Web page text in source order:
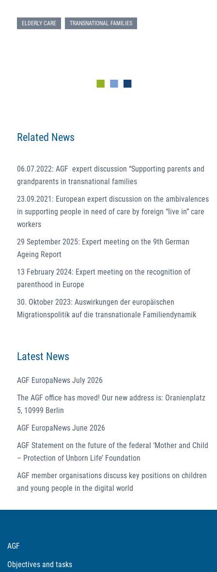
ELDERLY CARE TRANSNATIONAL FAMILIES
Related News
06.07.2022: AGF expert discussion “Supporting parents and
grandparents in transnational families
23.09.2021: European expert discussion on the ambivalences
in supporting people in need of care by foreign “live in” care
workers
29 September 2025: Expert meeting on the 9th German
Ageing Report
13 February 2024: Expert meeting on the recognition of
parenthood in Europe
30. Oktober 2023: Auswirkungen der europäischen
Migrationspolitik auf die transnationale Familiendynamik
Latest News
AGF EuropaNews July 2026
The AGF office has moved! Our new address is: Oranienplatz
5, 10999 Berlin
AGF EuropaNews June 2026
AGF Statement on the future of the federal ‘Mother and Child
– Protection of Unborn Life’ Foundation
AGF member organisations discuss key positions on children
and young people in the digital world
AGF
Objectives and tasks